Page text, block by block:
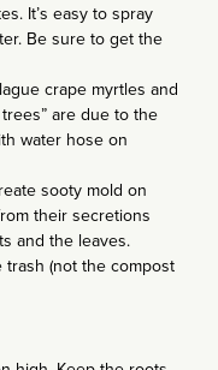
It’s easy to spray
Be sure to get the
crape myrtles and
are due to the
water hose on
sooty mold on
their secretions
and the leaves.
trash (not the compost